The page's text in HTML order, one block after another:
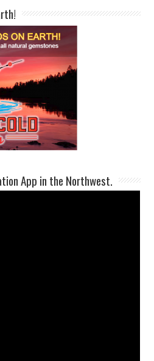
App in the Northwest.